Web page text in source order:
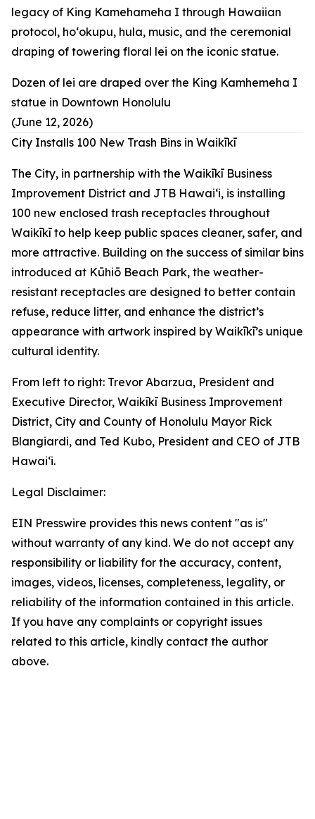
legacy of King Kamehameha I through Hawaiian
protocol, hoʻokupu, hula, music, and the ceremonial
draping of towering floral lei on the iconic statue.
Dozen of lei are draped over the King Kamhemeha I
statue in Downtown Honolulu
(June 12, 2026)
City Installs 100 New Trash Bins in Waikīkī
The City, in partnership with the Waikīkī Business
Improvement District and JTB Hawaiʻi, is installing
100 new enclosed trash receptacles throughout
Waikīkī to help keep public spaces cleaner, safer, and
more attractive. Building on the success of similar bins
introduced at Kūhiō Beach Park, the weather-
resistant receptacles are designed to better contain
refuse, reduce litter, and enhance the district’s
appearance with artwork inspired by Waikīkī’s unique
cultural identity.
From left to right: Trevor Abarzua, President and
Executive Director, Waikīkī Business Improvement
District, City and County of Honolulu Mayor Rick
Blangiardi, and Ted Kubo, President and CEO of JTB
Hawaiʻi.
Legal Disclaimer:
EIN Presswire provides this news content "as is"
without warranty of any kind. We do not accept any
responsibility or liability for the accuracy, content,
images, videos, licenses, completeness, legality, or
reliability of the information contained in this article.
If you have any complaints or copyright issues
related to this article, kindly contact the author
above.